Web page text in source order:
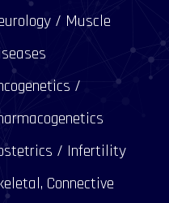
/ Muscle
/
/ Infertility
Connective